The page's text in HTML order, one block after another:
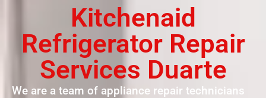
Kitchenaid
Refrigerator Repair
Services Duarte
We are a team of appliance repair technicians